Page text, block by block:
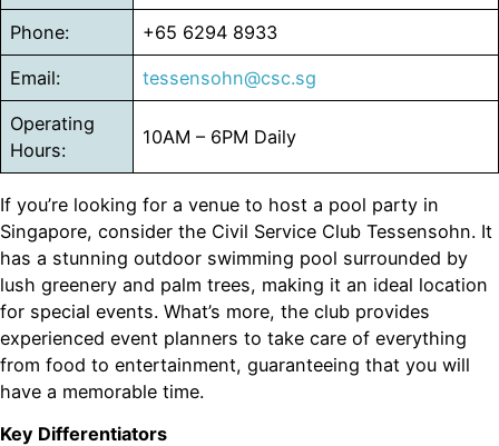
Phone: +65 6294 8933
Email: tessensohn@csc.sg
Operating
Hours:
10AM – 6PM Daily
If you’re looking for a venue to host a pool party in
Singapore, consider the Civil Service Club Tessensohn. It
has a stunning outdoor swimming pool surrounded by
lush greenery and palm trees, making it an ideal location
for special events. What’s more, the club provides
experienced event planners to take care of everything
from food to entertainment, guaranteeing that you will
have a memorable time.
Key Differentiators